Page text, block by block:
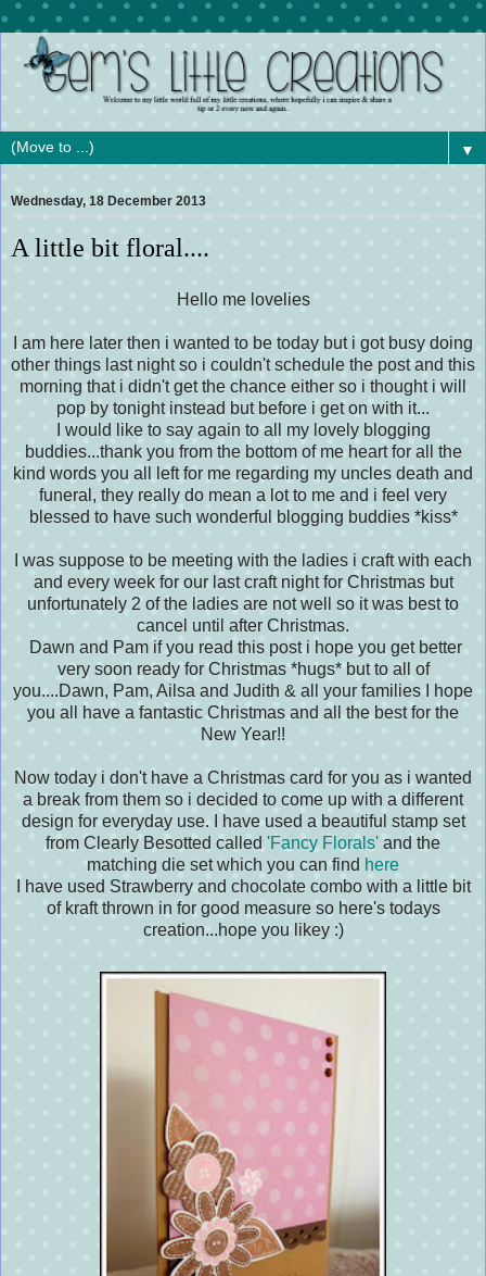
▼
Wednesday, 18 December 2013
A little bit floral....
Hello me lovelies
I am here later then i wanted to be today but i got busy doing
other things last night so i couldn't schedule the post and this
morning that i didn't get the chance either so i thought i will
pop by tonight instead but before i get on with it...
I would like to say again to all my lovely blogging
buddies...thank you from the bottom of me heart for all the
kind words you all left for me regarding my uncles death and
funeral, they really do mean a lot to me and i feel very
blessed to have such wonderful blogging buddies *kiss*
I was suppose to be meeting with the ladies i craft with each
and every week for our last craft night for Christmas but
unfortunately 2 of the ladies are not well so it was best to
cancel until after Christmas.
Dawn and Pam if you read this post i hope you get better
very soon ready for Christmas *hugs* but to all of
you....Dawn, Pam, Ailsa and Judith & all your families I hope
you all have a fantastic Christmas and all the best for the
New Year!!
Now today i don't have a Christmas card for you as i wanted
a break from them so i decided to come up with a different
design for everyday use. I have used a beautiful stamp set
from Clearly Besotted called 'Fancy Florals' and the
matching die set which you can find here
I have used Strawberry and chocolate combo with a little bit
of kraft thrown in for good measure so here's todays
creation...hope you likey :)